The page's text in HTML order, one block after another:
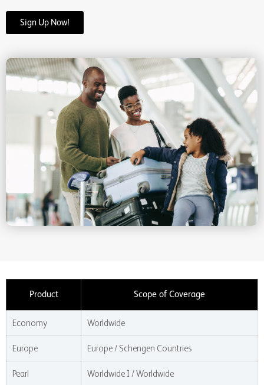
Sign Up Now!
Product Scope of Coverage
Economy Worldwide
Europe Europe / Schengen Countries
Pearl Worldwide I / Worldwide